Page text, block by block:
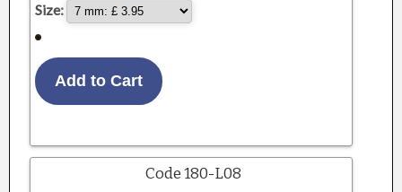
Size:
Code 180-L08